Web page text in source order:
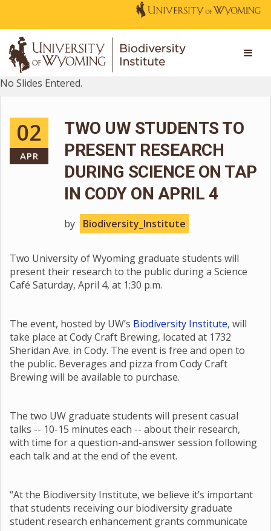
No Slides Entered.
02
APR
TWO UW STUDENTS TO
PRESENT RESEARCH
DURING SCIENCE ON TAP
IN CODY ON APRIL 4
by Biodiversity_Institute
Two University of Wyoming graduate students will
present their research to the public during a Science
Café Saturday, April 4, at 1:30 p.m.
The event, hosted by UW’s Biodiversity Institute, will
take place at Cody Craft Brewing, located at 1732
Sheridan Ave. in Cody. The event is free and open to
the public. Beverages and pizza from Cody Craft
Brewing will be available to purchase.
The two UW graduate students will present casual
talks -- 10-15 minutes each -- about their research,
with time for a question-and-answer session following
each talk and at the end of the event.
“At the Biodiversity Institute, we believe it’s important
that students receiving our biodiversity graduate
student research enhancement grants communicate